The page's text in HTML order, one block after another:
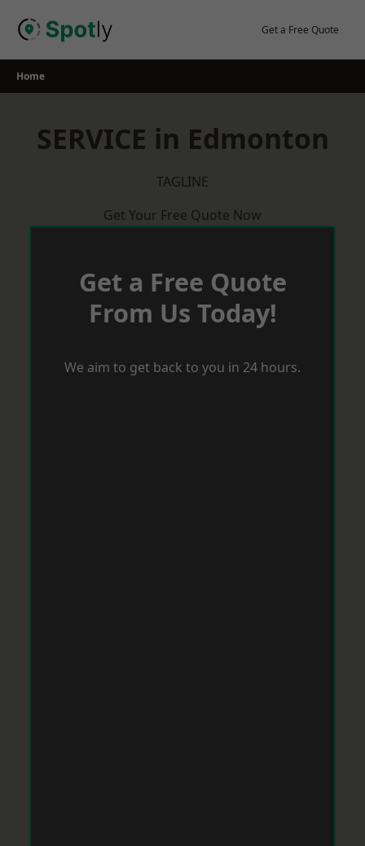
Get a Free Quote
Home
SERVICE in Edmonton
TAGLINE
Get Your Free Quote Now
Get a Free Quote
From Us Today!
We aim to get back to you in 24 hours.